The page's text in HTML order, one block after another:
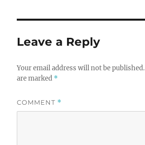
Leave a Reply
Your email address will not be published.
are marked *
COMMENT *